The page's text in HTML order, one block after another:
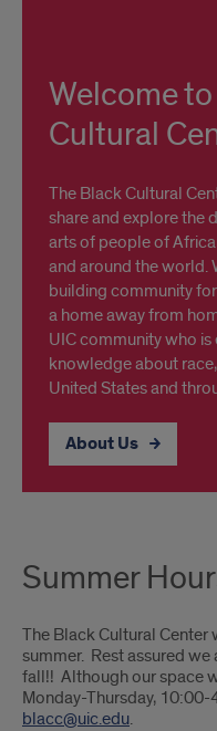
Welcome
Cultural
The Black Cultural
share and explore the
arts of people of
and around the world.
building community
a home away from
UIC community who
knowledge about
United States and
About Us
Summer
The Black Cultural
summer. Rest assured
fall!! Although our space
Monday-Thursday,
blacc@uic.edu.